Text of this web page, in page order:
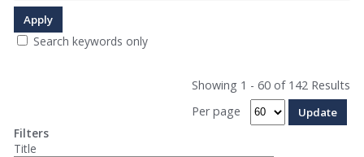
Search keywords only
Showing 1 - 60 of 142 Results
Per page
Filters
Title